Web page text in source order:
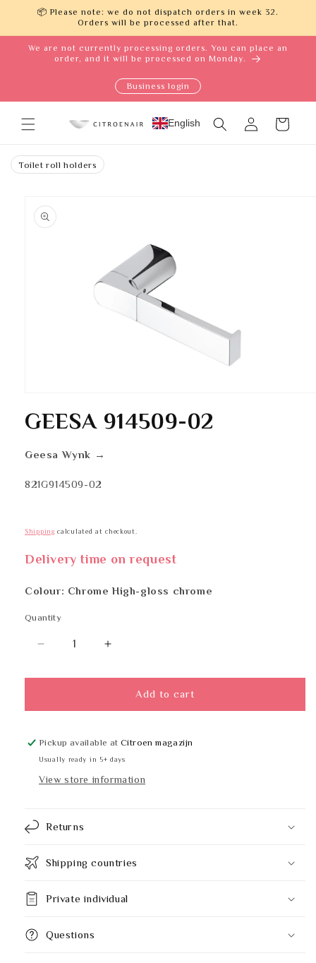
Skip to
📦 Please note: we do not dispatch orders in week 32.
Orders will be processed after that.
We are not currently processing orders. You can place an
order, and it will be processed on Monday.
Business login
English
in
Cart
Toilet roll holders
product
information
1
in
GEESA 914509-02
Geesa Wynk →
SKU:
821G914509-02
Shipping calculated at checkout.
Delivery time on request
Colour: Chrome High-gloss chrome
Quantity
Quantity
Decrease
for
914509-
Increase
for
GEESA
914509-
Add to cart
Pickup available atCitroen magazijn
Usually ready in 5+ days
View store information
Returns
Shipping countries
Private individual
Questions